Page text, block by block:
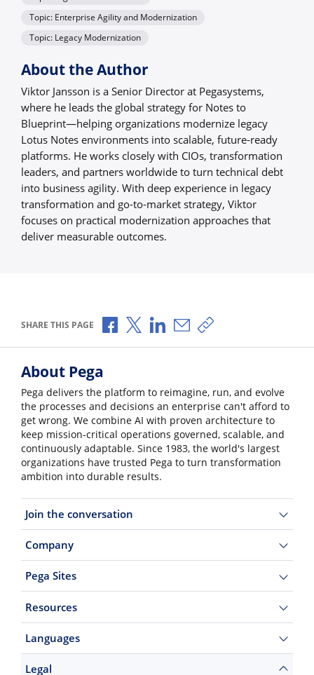
Topic: Enterprise Agility and Modernization
Topic: Legacy Modernization
About the Author
Viktor Jansson is a Senior Director at Pegasystems,
where he leads the global strategy for Notes to
Blueprint—helping organizations modernize legacy
Lotus Notes environments into scalable, future-ready
platforms. He works closely with CIOs, transformation
leaders, and partners worldwide to turn technical debt
into business agility. With deep experience in legacy
transformation and go-to-market strategy, Viktor
focuses on practical modernization approaches that
deliver measurable outcomes.
SHARE THIS PAGE Share via Facebook
Share via X
Share via LinkedIn
Share via Email
Copy share link
About Pega
Pega delivers the platform to reimagine, run, and evolve
the processes and decisions an enterprise can't afford to
get wrong. We combine AI with proven architecture to
keep mission-critical operations governed, scalable, and
continuously adaptable. Since 1983, the world's largest
organizations have trusted Pega to turn transformation
ambition into durable results.
Join the conversation
Company
Pega Sites
Resources
Languages
Legal